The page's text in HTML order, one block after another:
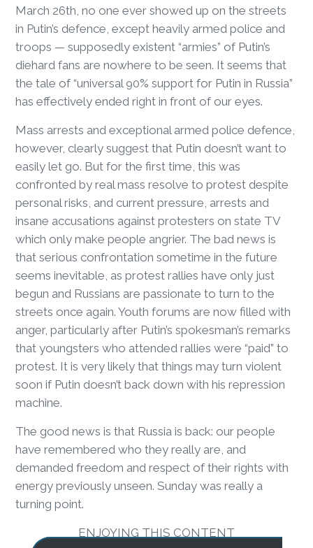
March 26th, no one ever showed up on the streets
in Putin’s defence, except heavily armed police and
troops — supposedly existent “armies” of Putin’s
diehard fans are nowhere to be seen. It seems that
the tale of “universal 90% support for Putin in Russia”
has effectively ended right in front of our eyes.
Mass arrests and exceptional armed police defence,
however, clearly suggest that Putin doesn’t want to
easily let go. But for the first time, this was
confronted by real mass resolve to protest despite
personal risks, and current pressure, arrests and
insane accusations against protesters on state TV
which only make people angrier. The bad news is
that serious confrontation sometime in the future
seems inevitable, as protest rallies have only just
begun and Russians are passionate to turn to the
streets once again. Youth forums are now filled with
anger, particularly after Putin’s spokesman’s remarks
that youngsters who attended rallies were “paid” to
protest. It is very likely that things may turn violent
soon if Putin doesn’t back down with his repression
machine.
The good news is that Russia is back: our people
have remembered who they really are, and
demanded freedom and respect of their rights with
energy previously unseen. Sunday was really a
turning point.
ENJOYING THIS CONTENT